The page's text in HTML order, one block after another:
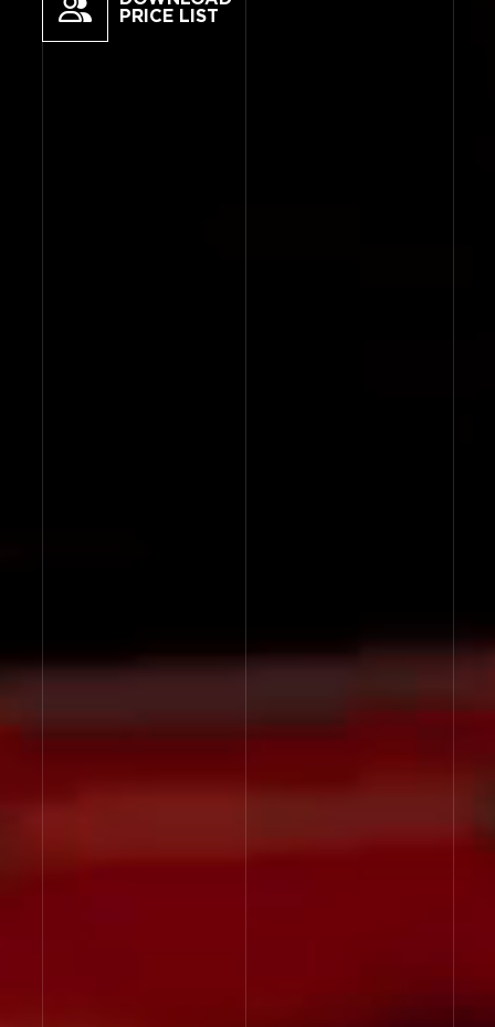
PRICE LIST